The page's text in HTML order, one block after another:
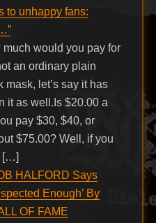
to unhappy fans:
would you pay for
an ordinary plain
let’s say it has
it as well.Is $20.00 a
pay $30, $40, or
$75.00? Well, if you
[…]
HALFORD Says
Enough’ By
OF FAME